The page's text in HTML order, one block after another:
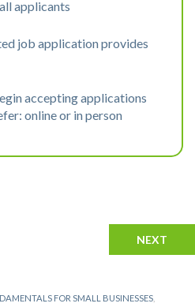
applicants
job application provides
accepting applications
online or in person
NEXT
FOR SMALL BUSINESSES